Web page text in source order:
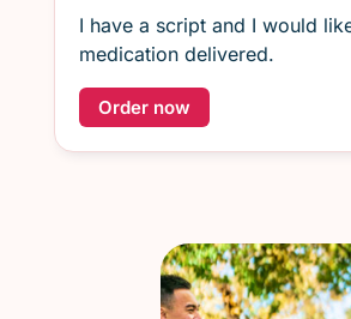
I have a script and I would
medication delivered.
Order now